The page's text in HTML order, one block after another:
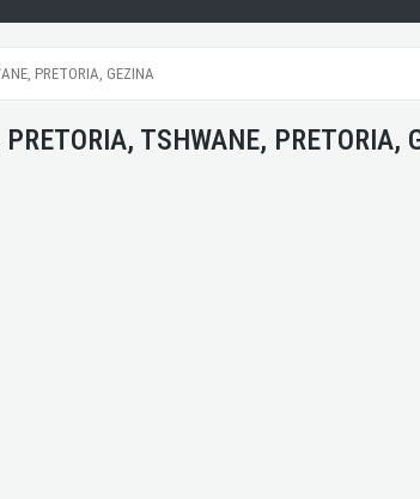
PRETORIA, GEZINA
TSHWANE, PRETORIA,